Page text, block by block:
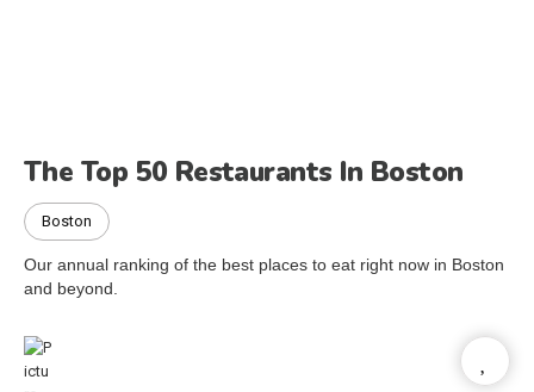
The Top 50 Restaurants In Boston
Boston
Our annual ranking of the best places to eat right now in Boston
and beyond.